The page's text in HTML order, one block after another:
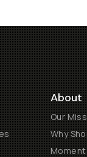
About
Our
Why
Moment